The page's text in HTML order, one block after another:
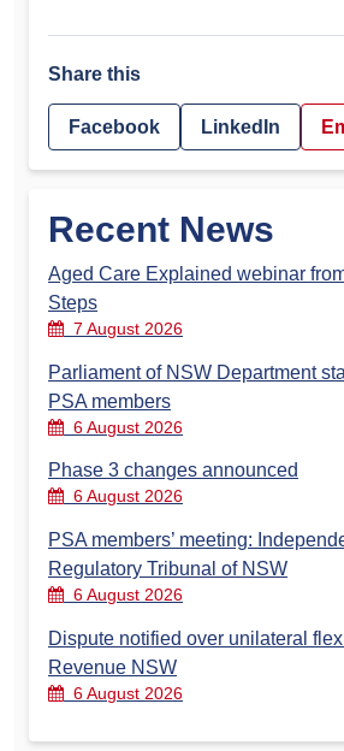
Share this
Facebook LinkedIn
Recent News
Aged Care Explained webinar
Steps
7 August 2026
Parliament of NSW Department
PSA members
6 August 2026
Phase 3 changes announced
6 August 2026
PSA members’ meeting:
Regulatory Tribunal of NSW
6 August 2026
Dispute notified over unilateral
Revenue NSW
6 August 2026